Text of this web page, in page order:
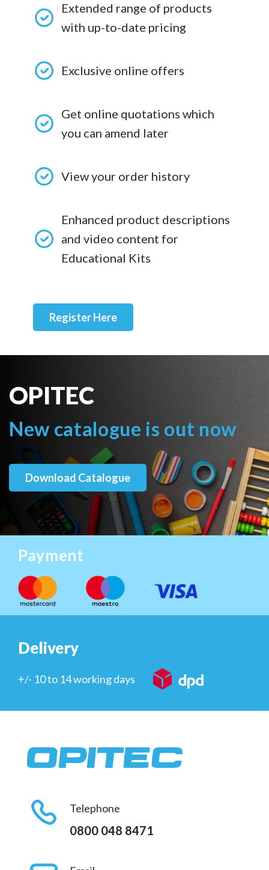
Extended range of products
with up-to-date pricing
Exclusive online offers
Get online quotations which
you can amend later
View your order history
Enhanced product descriptions
and video content for
Educational Kits
Register Here
OPITEC
New catalogue is out now
Download Catalogue
Payment
Delivery
+/- 10 to 14 working days
Telephone
0800 048 8471